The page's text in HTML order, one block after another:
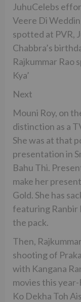
JuhuCelebs
Veere Di
spotted at PVR,
Chabbra’s
Rajkummar Rao
Kya’
Next
Mouni Roy, on
distinction as a
She was at that
presentation in
Bahu Thi.
make her
Gold. She has
featuring Ranbir
the pack.
Then,
shooting of
with Kangana
movies this
Ko Dekha Toh